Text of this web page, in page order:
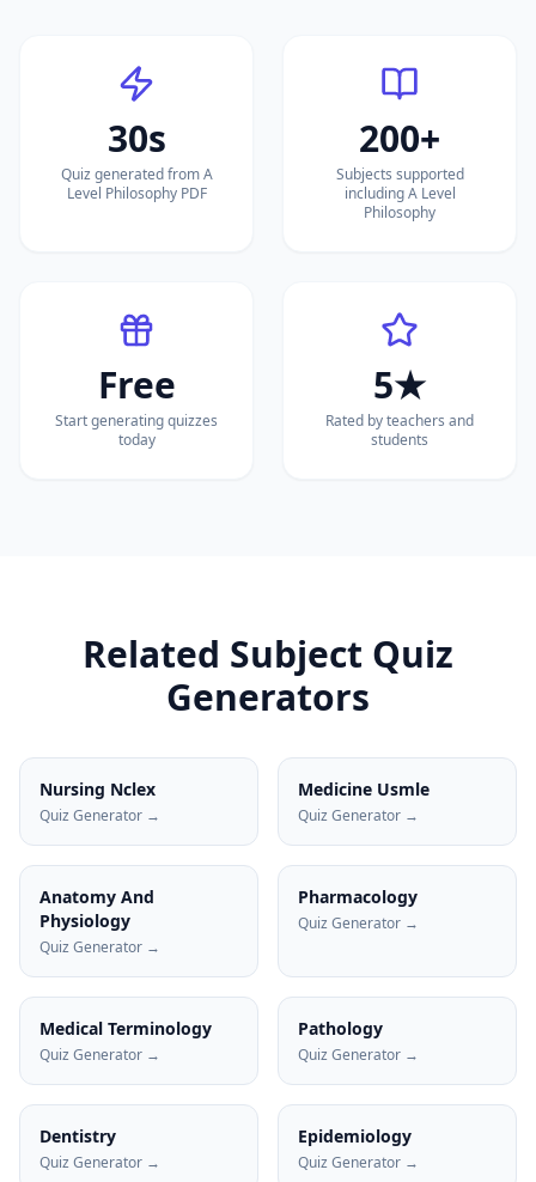
30s
Quiz generated from A
Level Philosophy PDF
200+
Subjects supported
including A Level
Philosophy
Free
Start generating quizzes
today
5★
Rated by teachers and
students
Related Subject Quiz
Generators
Nursing Nclex
Quiz Generator →
Medicine Usmle
Quiz Generator →
Anatomy And
Physiology
Quiz Generator →
Pharmacology
Quiz Generator →
Medical Terminology
Quiz Generator →
Pathology
Quiz Generator →
Dentistry
Quiz Generator →
Epidemiology
Quiz Generator →